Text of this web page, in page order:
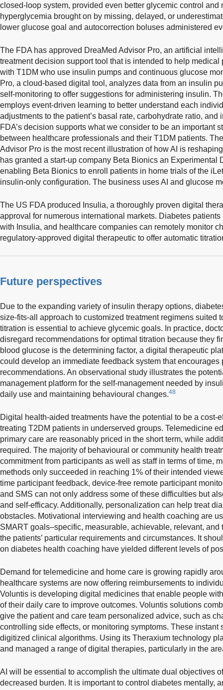
closed-loop system, provided even better glycemic control and
hyperglycemia brought on by missing, delayed, or
lower glucose goal and autocorrection boluses administered
The FDA has approved DreaMed Advisor Pro, an artificial
treatment decision support tool that is intended to help
with T1DM who use insulin pumps and continuous glucose
Pro, a cloud-based digital tool, analyzes data from an insulin
self-monitoring to offer suggestions for administering insulin.
employs event-driven learning to better understand each
adjustments to the patient’s basal rate, carbohydrate ratio,
FDA’s decision supports what we consider to be an important
between healthcare professionals and their T1DM patients.
Advisor Pro is the most recent illustration of how AI is
has granted a start-up company Beta Bionics an Experimental
enabling Beta Bionics to enroll patients in home trials of the
insulin-only configuration. The business uses AI and glucose
The US FDA produced Insulia, a thoroughly proven digital
approval for numerous international markets. Diabetes
with Insulia, and healthcare companies can remotely monitor
regulatory-approved digital therapeutic to offer automatic
Future perspectives
Due to the expanding variety of insulin therapy options,
size-fits-all approach to customized treatment regimens suited
titration is essential to achieve glycemic goals. In practice,
disregard recommendations for optimal titration because they
blood glucose is the determining factor, a digital therapeutic
could develop an immediate feedback system that encourages
recommendations. An observational study illustrates the
management platform for the self-management needed by
daily use and maintaining behavioural changes.48
Digital health-aided treatments have the potential to be a cost-
treating T2DM patients in underserved groups. Telemedicine
primary care are reasonably priced in the short term, while
required. The majority of behavioural or community health
commitment from participants as well as staff in terms of time,
methods only succeeded in reaching 1% of their intended
time participant feedback, device-free remote participant
and SMS can not only address some of these difficulties but
and self-efficacy. Additionally, personalization can help treat
obstacles. Motivational interviewing and health coaching are
SMART goals–specific, measurable, achievable, relevant,
the patients’ particular requirements and circumstances. It
on diabetes health coaching have yielded different levels of
Demand for telemedicine and home care is growing rapidly
healthcare systems are now offering reimbursements to
Voluntis is developing digital medicines that enable people
of their daily care to improve outcomes. Voluntis solutions
give the patient and care team personalized advice, such as
controlling side effects, or monitoring symptoms. These instant
digitized clinical algorithms. Using its Theraxium technology
and managed a range of digital therapies, particularly in the
AI will be essential to accomplish the ultimate dual objectives
decreased burden. It is important to control diabetes mentally,